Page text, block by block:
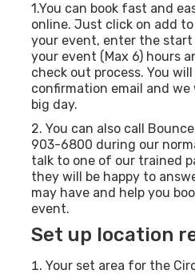
1.You can book fast and
online. Just click on add
your event, enter the
your event (Max 6) hours
check out process. You
confirmation email and we
big day.
2. You can also call
903-6800 during our
talk to one of our trained
they will be happy to
may have and help you
event.
Set up location
Your set area for the